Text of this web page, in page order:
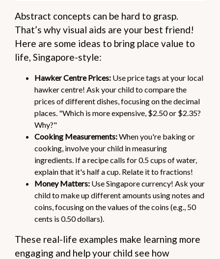
Abstract concepts can be hard to grasp.
That’s why visual aids are your best friend!
Here are some ideas to bring place value to
life, Singapore-style:
Hawker Centre Prices: Use price tags at your local
hawker centre! Ask your child to compare the
prices of different dishes, focusing on the decimal
places. "Which is more expensive, $2.50 or $2.35?
Why?"
Cooking Measurements:When you're baking or
cooking, involve your child in measuring
ingredients. If a recipe calls for 0.5 cups of water,
explain that it's half a cup. Relate it to fractions!
Money Matters: Use Singapore currency! Ask your
child to make up different amounts using notes and
coins, focusing on the values of the coins (e.g., 50
cents is 0.50 dollars).
These real-life examples make learning more
engaging and help your child see how